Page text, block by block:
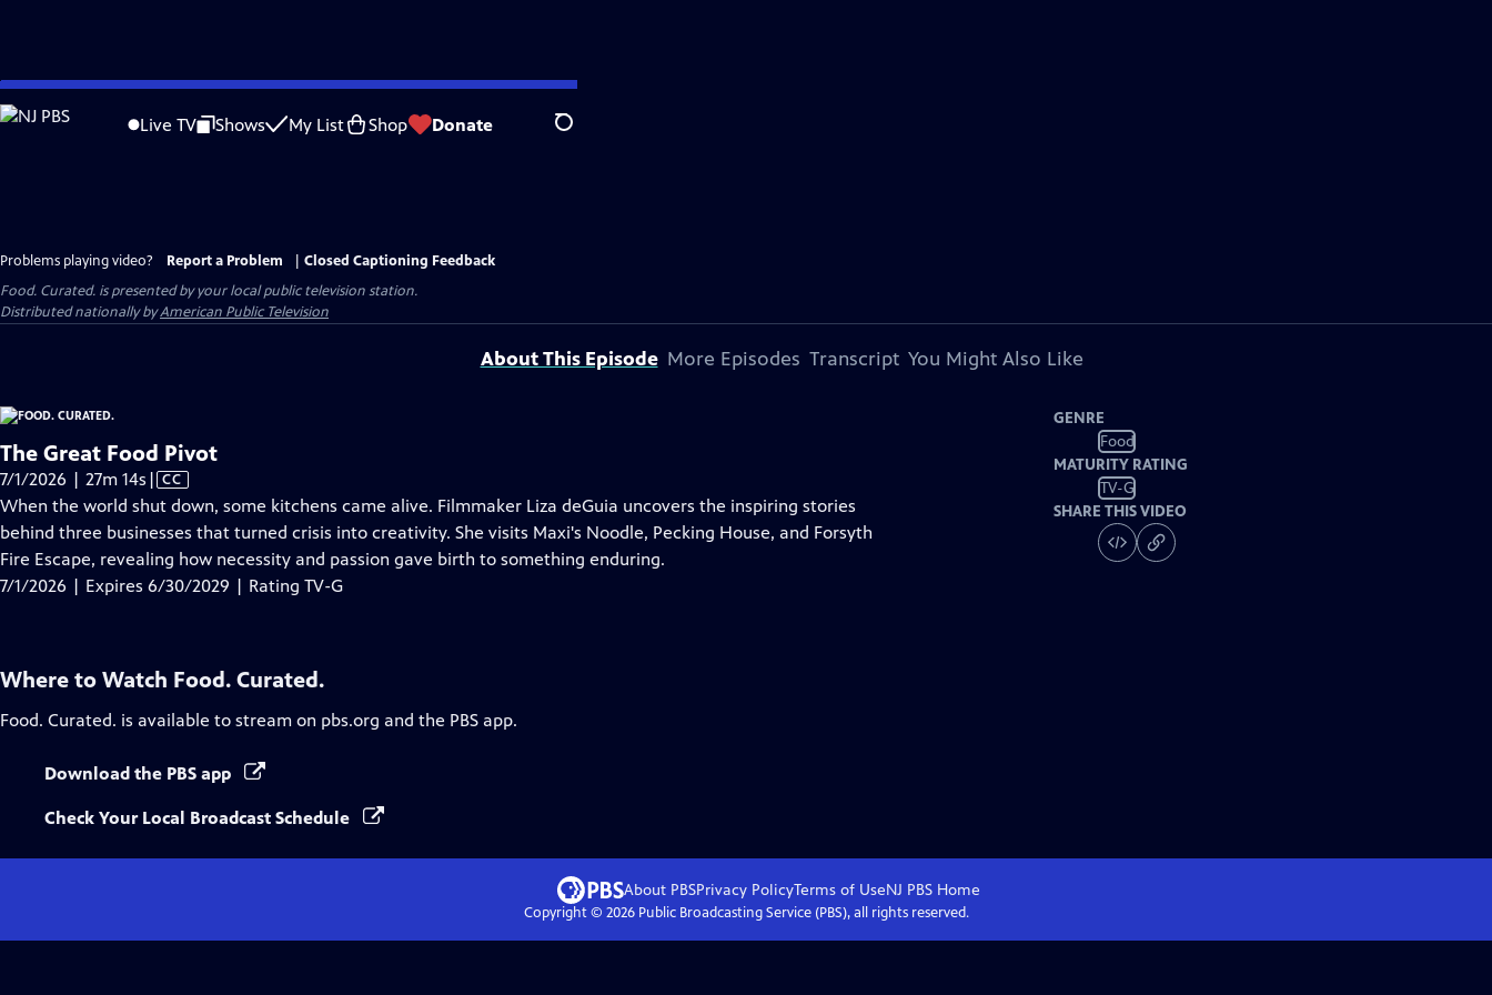
Skip
to
Live TV Shows My List Shop Donate Search
Problems playing video? Report a Problem
Closed Captioning Feedback
Food. Curated. is presented by your local public television station.
Distributed nationally byAmerican Public Television
About This Episode More Episodes Transcript You Might Also Like
The Great Food Pivot
7/1/2026 | 27m 14s Video
has
Closed
Captions
| CC
When the world shut down, some kitchens came alive. Filmmaker Liza deGuia uncovers the inspiring stories
behind three businesses that turned crisis into creativity. She visits Maxi's Noodle, Pecking House, and Forsyth
Fire Escape, revealing how necessity and passion gave birth to something enduring.
7/1/2026 | Expires 6/30/2029 | Rating TV-G
GENRE
Food
MATURITY RATING
TV-G
SHARE THIS VIDEO
Where to Watch Food. Curated.
Food. Curated. is available to stream on pbs.org and the PBS app.
Download the PBS app
Check Your Local Broadcast Schedule
About PBSPrivacy PolicyTerms of UseNJ PBSHome
Copyright © 2026Public Broadcasting Service (PBS), all rights reserved.